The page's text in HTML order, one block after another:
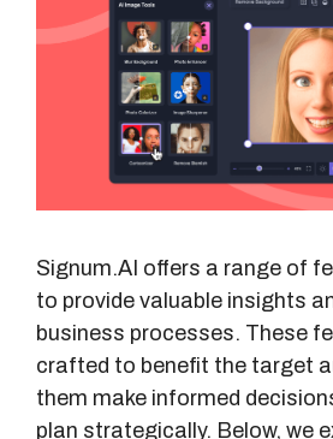
Signum.AI offers a range of
to provide valuable insights
business processes. These
crafted to benefit the target
them make informed
plan strategically. Below, we